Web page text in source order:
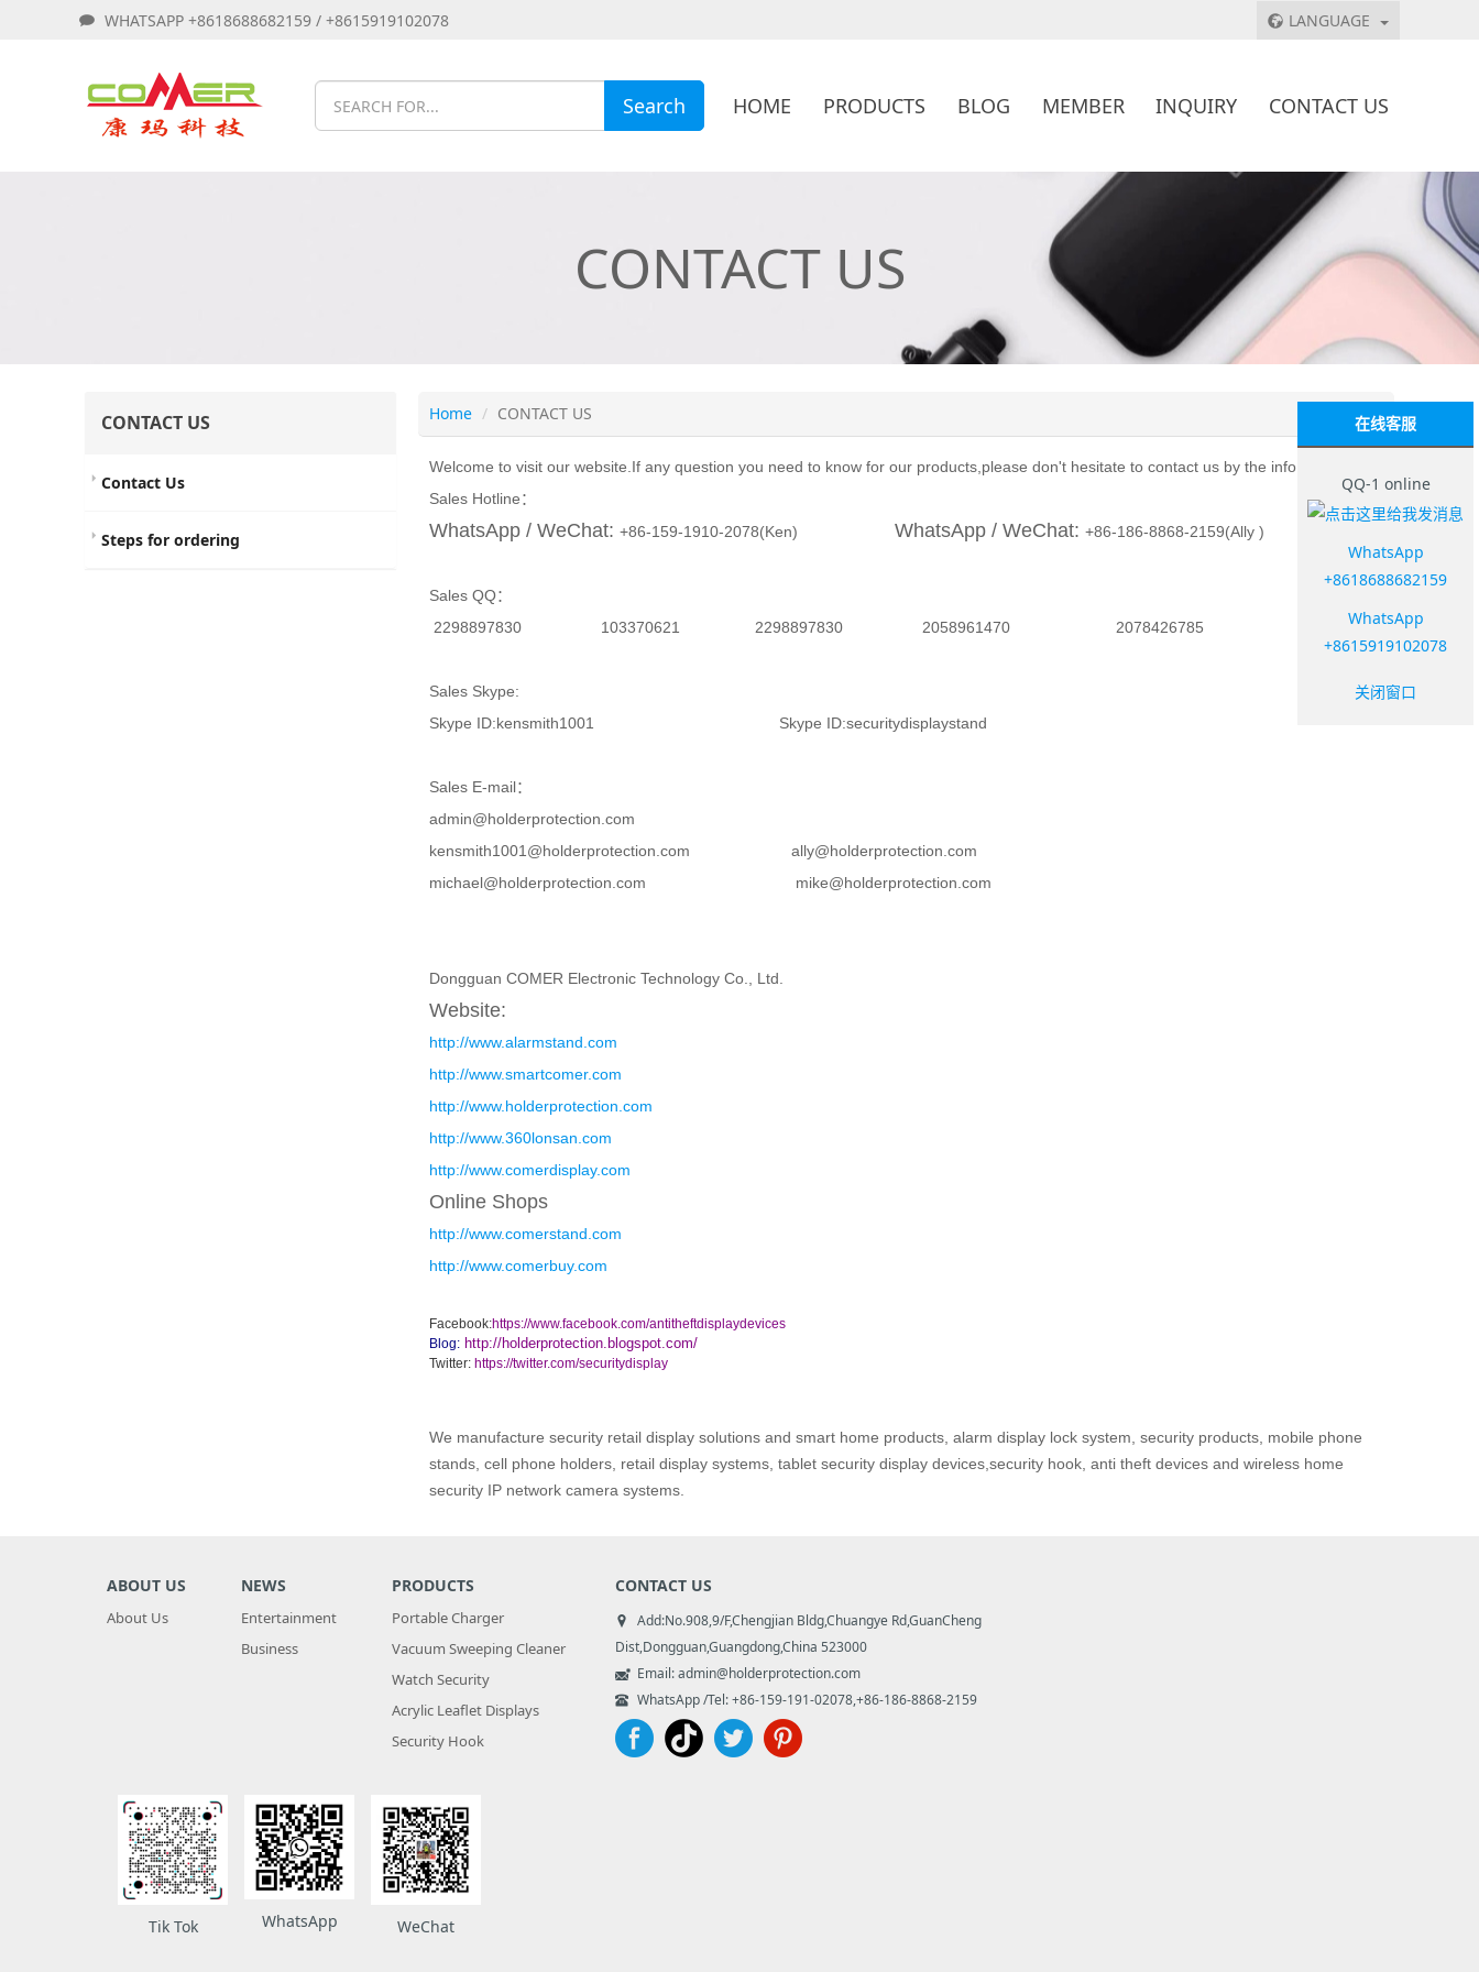
WHATSAPP +8618688682159 / +8615919102078 LANGUAGE
Search HOME PRODUCTS BLOG MEMBER INQUIRY CONTACT US
CONTACT US
CONTACT US
Contact Us
Steps for ordering
Home CONTACT US
Welcome to visit our website.If any question you need to know for our products,please don't hesitate to contact us by the info below:
Sales Hotline：
WhatsApp / WeChat: +86-159-1910-2078(Ken) WhatsApp / WeChat: +86-186-8868-2159(Ally )
Sales QQ：
2298897830 103370621 2298897830 2058961470 2078426785
Sales Skype:
Skype ID:kensmith1001 Skype ID:securitydisplaystand
Sales E-mail：
admin@holderprotection.com
kensmith1001@holderprotection.com ally@holderprotection.com
michael@holderprotection.com mike@holderprotection.com
Dongguan COMER Electronic Technology Co., Ltd.
Website:
http://www.alarmstand.com
http://www.smartcomer.com
http://www.holderprotection.com
http://www.360lonsan.com
http://www.comerdisplay.com
Online Shops
http://www.comerstand.com
http://www.comerbuy.com
Facebook:https://www.facebook.com/antitheftdisplaydevices
Blog: http://holderprotection.blogspot.com/
Twitter: https://twitter.com/securitydisplay
We manufacture security retail display solutions and smart home products, alarm display lock system, security products, mobile phone
stands, cell phone holders, retail display systems, tablet security display devices,security hook, anti theft devices and wireless home
security IP network camera systems.
ABOUT US
About Us
NEWS
Entertainment
Business
PRODUCTS
Portable Charger
Vacuum Sweeping Cleaner
Watch Security
Acrylic Leaflet Displays
Security Hook
CONTACT US
Add:No.908,9/F,Chengjian Bldg,Chuangye Rd,GuanCheng
Dist,Dongguan,Guangdong,China 523000
Email: admin@holderprotection.com
WhatsApp /Tel: +86-159-191-02078,+86-186-8868-2159
WeChat
WhatsApp
Tik Tok
在线客服
QQ-1 online
WhatsApp
+8618688682159
WhatsApp
+8615919102078
关闭窗口